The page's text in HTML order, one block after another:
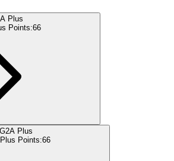
Plus
Points:66
G2A Plus
Points:66